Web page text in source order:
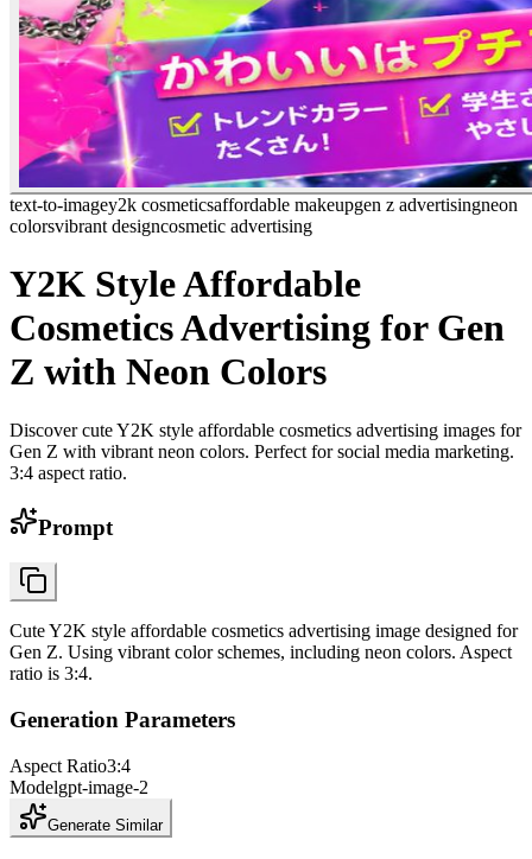
text-to-imagey2k cosmeticsaffordable makeupgen z advertisingneon
colorsvibrant designcosmetic advertising
Y2K Style Affordable
Cosmetics Advertising for Gen
Z with Neon Colors
Discover cute Y2K style affordable cosmetics advertising images for
Gen Z with vibrant neon colors. Perfect for social media marketing.
3:4 aspect ratio.
Prompt
Cute Y2K style affordable cosmetics advertising image designed for
Gen Z. Using vibrant color schemes, including neon colors. Aspect
ratio is 3:4.
Generation Parameters
Aspect Ratio3:4
Modelgpt-image-2
Generate Similar